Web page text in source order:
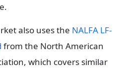
also uses the NALFA LF-
from the North American
which covers similar